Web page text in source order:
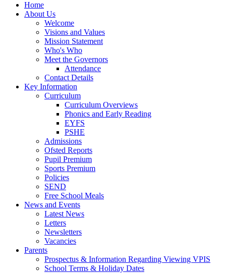
Home
About Us
Welcome
Visions and Values
Mission Statement
Who's Who
Meet the Governors
Attendance
Contact Details
Key Information
Curriculum
Curriculum Overviews
Phonics and Early Reading
EYFS
PSHE
Admissions
Ofsted Reports
Pupil Premium
Sports Premium
Policies
SEND
Free School Meals
News and Events
Latest News
Letters
Newsletters
Vacancies
Parents
Prospectus & Information Regarding Viewing VPIS
School Terms & Holiday Dates